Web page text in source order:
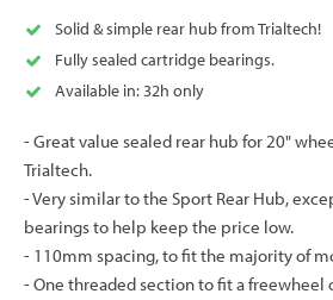
Solid & simple rear hub from Trialtech!
Fully sealed cartridge bearings.
Available in: 32h only
- Great value sealed rear hub for 20"
Trialtech.
- Very similar to the Sport Rear Hub,
bearings to help keep the price low.
- 110mm spacing, to fit the majority of
- One threaded section to fit a freewheel